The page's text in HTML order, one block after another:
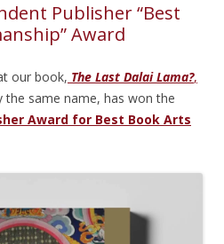
Publisher “Best
Award
our book, The Last Dalai Lama?,
same name, has won the
Award for Best Book Arts